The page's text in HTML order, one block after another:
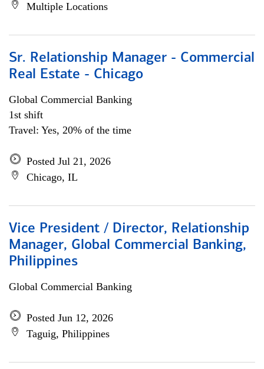
Multiple Locations
Sr. Relationship Manager - Commercial
Real Estate - Chicago
Global Commercial Banking
1st shift
Travel: Yes, 20% of the time
Posted Jul 21, 2026
Chicago, IL
Vice President / Director, Relationship
Manager, Global Commercial Banking,
Philippines
Global Commercial Banking
Posted Jun 12, 2026
Taguig, Philippines